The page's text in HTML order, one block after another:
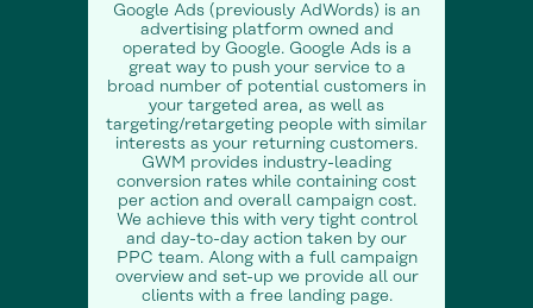
Google Ads (previously AdWords) is an
advertising platform owned and
operated by Google. Google Ads is a
great way to push your service to a
broad number of potential customers in
your targeted area, as well as
targeting/retargeting people with similar
interests as your returning customers.
GWM provides industry-leading
conversion rates while containing cost
per action and overall campaign cost.
We achieve this with very tight control
and day-to-day action taken by our
PPC team. Along with a full campaign
overview and set-up we provide all our
clients with a free landing page.